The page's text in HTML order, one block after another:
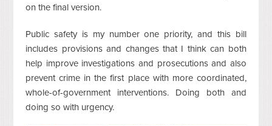
on the final version.
Public safety is my number one priority, and this bill
includes provisions and changes that I think can both
help improve investigations and prosecutions and also
prevent crime in the first place with more coordinated,
whole-of-government interventions. Doing both and
doing so with urgency.